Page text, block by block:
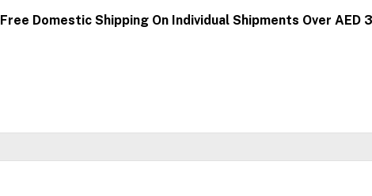
Free Domestic Shipping On Individual Shipments Over AED